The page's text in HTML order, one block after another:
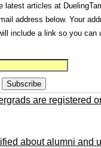
latest articles at
address below. Your
include a link so you can
are registered
about alumni and